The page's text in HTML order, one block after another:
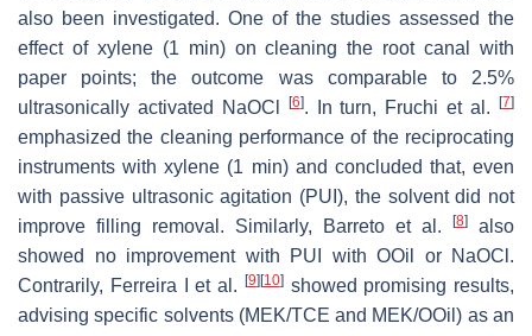
also been investigated. One of the studies assessed the
effect of xylene (1 min) on cleaning the root canal with
paper points; the outcome was comparable to 2.5%
ultrasonically activated NaOCl
[6]. In turn, Fruchi et al.[7]
emphasized the cleaning performance of the reciprocating
instruments with xylene (1 min) and concluded that, even
with passive ultrasonic agitation (PUI), the solvent did not
improve filling removal. Similarly, Barreto et al.
[8]
also
showed no improvement with PUI with OOil or NaOCl.
Contrarily, Ferreira I et al.
[9] [10]showed promising results,
advising specific solvents (MEK/TCE and MEK/OOil) as an